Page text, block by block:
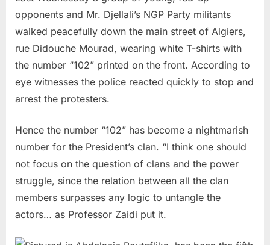
opponents and Mr. Djellali’s NGP Party militants
walked peacefully down the main street of Algiers,
rue Didouche Mourad, wearing white T-shirts with
the number “102” printed on the front. According to
eye witnesses the police reacted quickly to stop and
arrest the protesters.
Hence the number “102” has become a nightmarish
number for the President’s clan. “I think one should
not focus on the question of clans and the power
struggle, since the relation between all the clan
members surpasses any logic to untangle the
actors… as Professor Zaidi put it.